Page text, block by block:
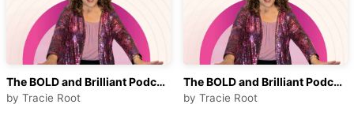
The BOLD and Brilliant Podcast with Tracie Root
by Tracie Root
The BOLD and Brilliant Podcast with Tracie Root
by Tracie Root